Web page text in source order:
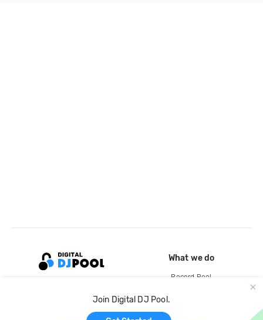
Join Digital DJ Pool.
What we do
Record Pool